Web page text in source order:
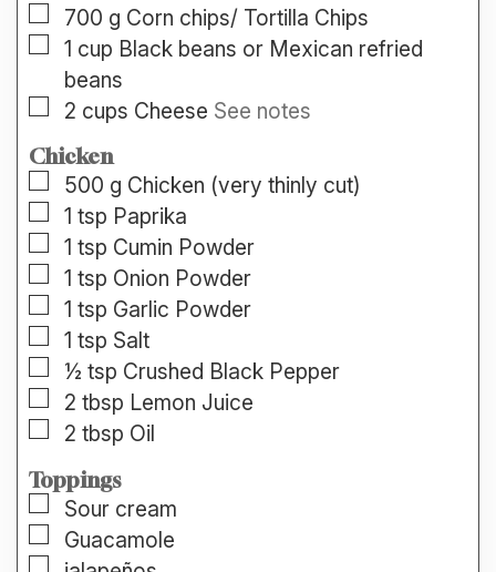
▢
700 g Corn chips/ Tortilla Chips
▢
1 cup Black beans or Mexican refried
beans
▢
2 cups Cheese See notes
Chicken
▢
500 g Chicken (very thinly cut)
▢
1 tsp Paprika
▢
1 tsp Cumin Powder
▢
1 tsp Onion Powder
▢
1 tsp Garlic Powder
▢
1 tsp Salt
▢
½ tsp Crushed Black Pepper
▢
2 tbsp Lemon Juice
▢
2 tbsp Oil
Toppings
▢
Sour cream
▢
Guacamole